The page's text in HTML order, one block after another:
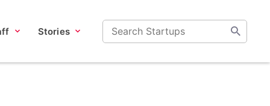
Stories